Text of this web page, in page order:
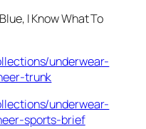
underwear-
trunk
underwear-
sports-brief